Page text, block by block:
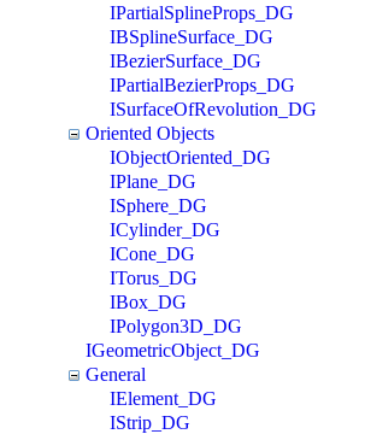
IPartialSplineProps_DG
IBSplineSurface_DG
IBezierSurface_DG
IPartialBezierProps_DG
ISurfaceOfRevolution_DG
Oriented Objects
IObjectOriented_DG
IPlane_DG
ISphere_DG
ICylinder_DG
ICone_DG
ITorus_DG
IBox_DG
IPolygon3D_DG
IGeometricObject_DG
General
IElement_DG
IStrip_DG